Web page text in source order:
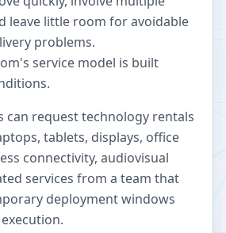
leave little room for avoidable
problems.
service model is built
can request technology rentals
tablets, displays, office
connectivity, audiovisual
services from a team that
deployment windows